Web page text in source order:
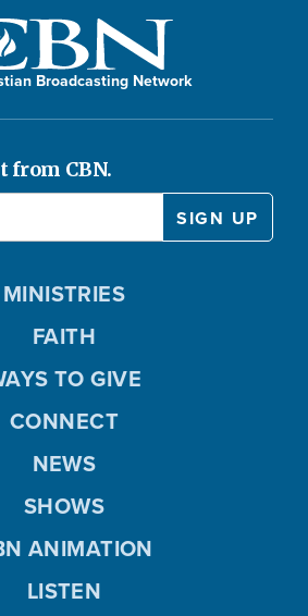
Broadcasting Network
from CBN.
MINISTRIES
FAITH
TO GIVE
CONNECT
NEWS
SHOWS
ANIMATION
LISTEN